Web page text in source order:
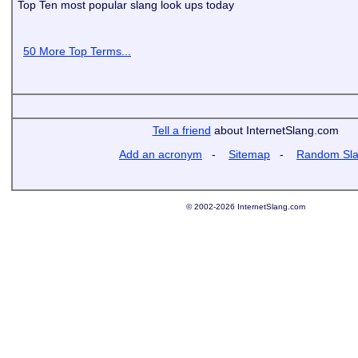
Top Ten most popular slang look ups today
50 More Top Terms...
Tell a friend about InternetSlang.com
Add an acronym - Sitemap - Random
© 2002-2026 InternetSlang.com